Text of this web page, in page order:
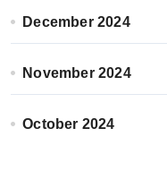
December 2024
November 2024
October 2024